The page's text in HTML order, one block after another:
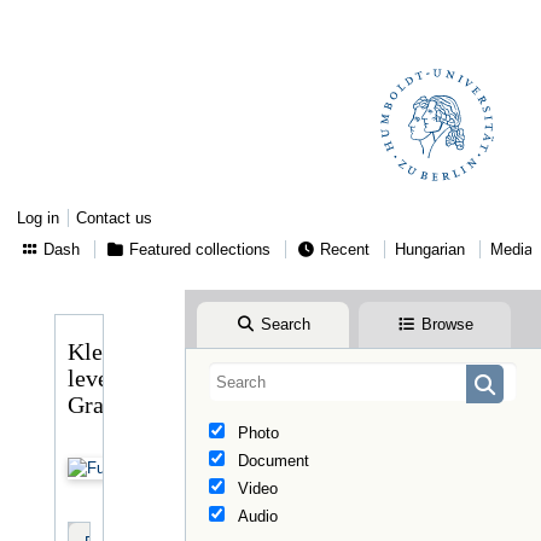
Log in
Contact us
Dash
Featured collections Recent Hungarian Media
Search Browse
Photo
Document
Video
Audio
Klebelsberg
levele
Graggerhez